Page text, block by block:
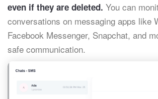
even if they are deleted. You can
conversations on messaging apps like
Facebook Messenger, Snapchat, and
safe communication.